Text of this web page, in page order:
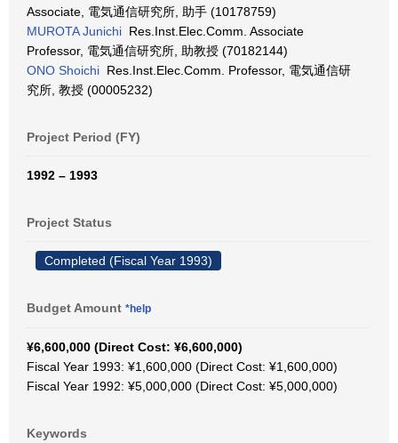
Associate, 電気通信研究所, 助手 (10178759)
MUROTA Junichi Res.Inst.Elec.Comm. Associate
Professor, 電気通信研究所, 助教授 (70182144)
ONO Shoichi Res.Inst.Elec.Comm. Professor, 電気通信研
究所, 教授 (00005232)
Project Period (FY)
1992 – 1993
Project Status
Completed (Fiscal Year 1993)
Budget Amount *help
¥6,600,000 (Direct Cost: ¥6,600,000)
Fiscal Year 1993: ¥1,600,000 (Direct Cost: ¥1,600,000)
Fiscal Year 1992: ¥5,000,000 (Direct Cost: ¥5,000,000)
Keywords